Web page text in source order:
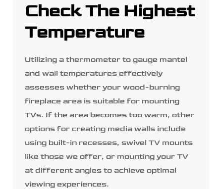
Check The Highest
Temperature
Utilizing a thermometer to gauge mantel
and wall temperatures effectively
assesses whether your wood-burning
fireplace area is suitable for mounting
TVs. If the area becomes too warm, other
options for creating media walls include
using built-in recesses, swivel TV mounts
like those we offer, or mounting your TV
at different angles to achieve optimal
viewing experiences.